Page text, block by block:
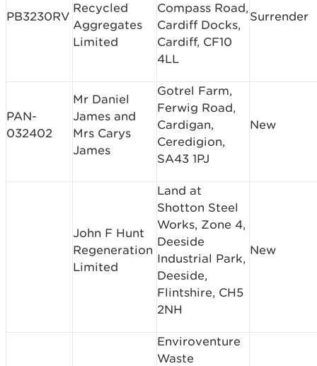
PB3230RV
Recycled
Aggregates
Limited
Compass Road,
Cardiff Docks,
Cardiff, CF10
4LL
Surrender
PAN-
032402
Mr Daniel
James and
Mrs Carys
James
Gotrel Farm,
Ferwig Road,
Cardigan,
Ceredigion,
SA43 1PJ
New
John F Hunt
Regeneration
Limited
Land at
Shotton Steel
Works, Zone 4,
Deeside
Industrial Park,
Deeside,
Flintshire, CH5
2NH
New
Enviroventure
Waste